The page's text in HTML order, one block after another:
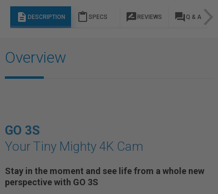
description DESCRIPTION content_paste SPECS rate_review REVIEWS question_answer Q & A
Overview
GO 3S
Your Tiny Mighty 4K Cam
Stay in the moment and see life from a whole new
perspective with GO 3S